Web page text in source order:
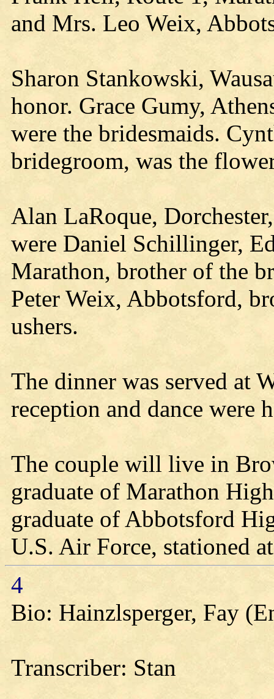
and Mrs. Leo Weix,
Sharon Stankowski,
honor. Grace Gumy,
were the bridesmaids.
bridegroom, was the
Alan LaRoque,
were Daniel Schillinger,
Marathon, brother of the
Peter Weix, Abbotsford,
ushers.
The dinner was served at
reception and dance were
The couple will live in
graduate of Marathon
graduate of Abbotsford
U.S. Air Force, stationed
4
Bio: Hainzlsperger, Fay
Transcriber: Stan